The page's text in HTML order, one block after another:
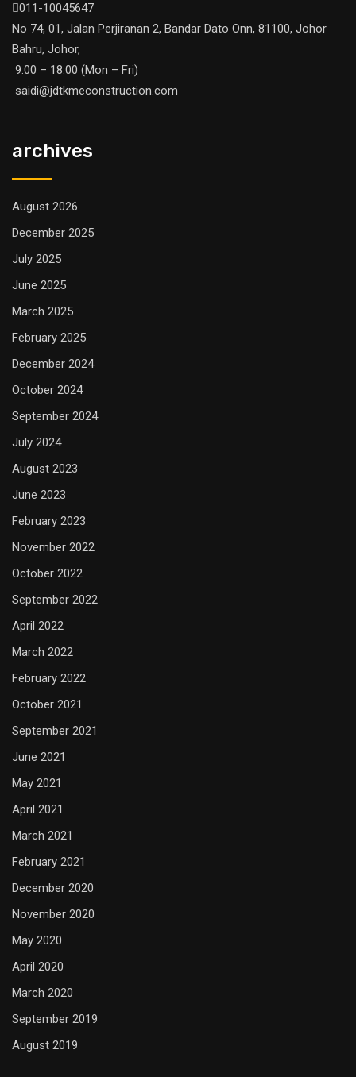
011-10045647
No 74, 01, Jalan Perjiranan 2, Bandar Dato Onn, 81100, Johor
Bahru, Johor,
9:00 – 18:00 (Mon – Fri)
saidi@jdtkmeconstruction.com
archives
August 2026
December 2025
July 2025
June 2025
March 2025
February 2025
December 2024
October 2024
September 2024
July 2024
August 2023
June 2023
February 2023
November 2022
October 2022
September 2022
April 2022
March 2022
February 2022
October 2021
September 2021
June 2021
May 2021
April 2021
March 2021
February 2021
December 2020
November 2020
May 2020
April 2020
March 2020
September 2019
August 2019